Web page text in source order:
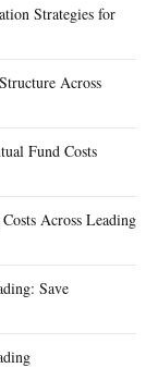
Strategies for
Across
Fund Costs
Across Leading
Save